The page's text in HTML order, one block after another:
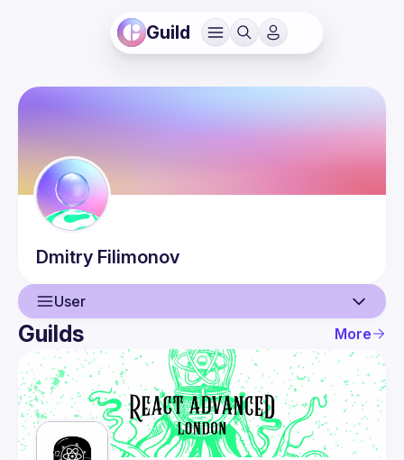
Guild
Dmitry Filimonov
User
User
Events
Guilds
Guilds More